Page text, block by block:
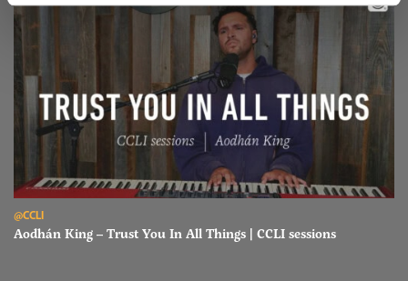
Read Aodhán King – Trust You In All Things | CCLI sessions
@CCLI
Aodhán King – Trust You In All Things | CCLI sessions